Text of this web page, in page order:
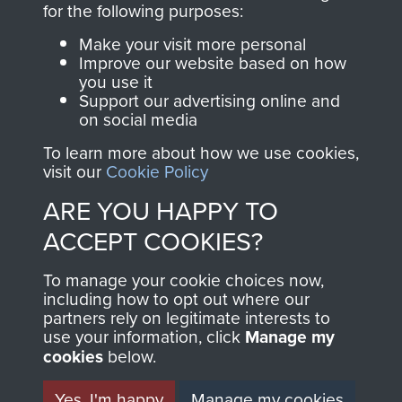
Join us
directly benefit The
Parachute Regiment
and Airborne Forces.
Contact Us
Privacy Policy
Terms and Conditions
MUSEUM
for the following purposes:
Make your visit more personal
Improve our website based on how
you use it
Support our advertising online and
on social media
To learn more about how we use cookies,
visit our Cookie Policy
ARE YOU HAPPY TO
ACCEPT COOKIES?
To manage your cookie choices now,
including how to opt out where our
partners rely on legitimate interests to
use your information, click Manage my
cookies below.